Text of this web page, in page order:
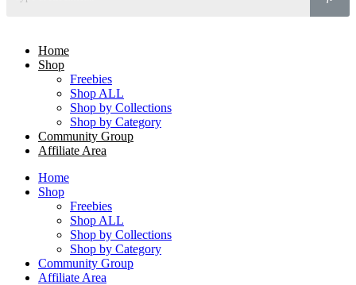
Home
Shop
Freebies
Shop ALL
Shop by Collections
Shop by Category
Community Group
Affiliate Area
Home
Shop
Freebies
Shop ALL
Shop by Collections
Shop by Category
Community Group
Affiliate Area